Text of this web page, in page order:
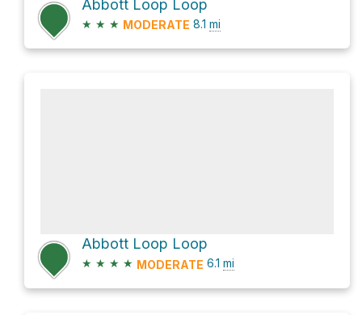
Abbott Loop Loop
★ ★ ★ MODERATE 8.1 mi
Abbott Loop Loop
★ ★ ★ ★ MODERATE 6.1 mi